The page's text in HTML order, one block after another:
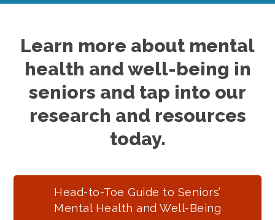
Learn more about mental
health and well-being in
seniors and tap into our
research and resources
today.
Head-to-Toe Guide to Seniors’
Mental Health and Well-Being